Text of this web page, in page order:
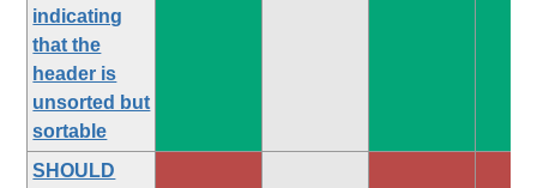
indicating
that the
header is
unsorted but
sortable
SHOULD